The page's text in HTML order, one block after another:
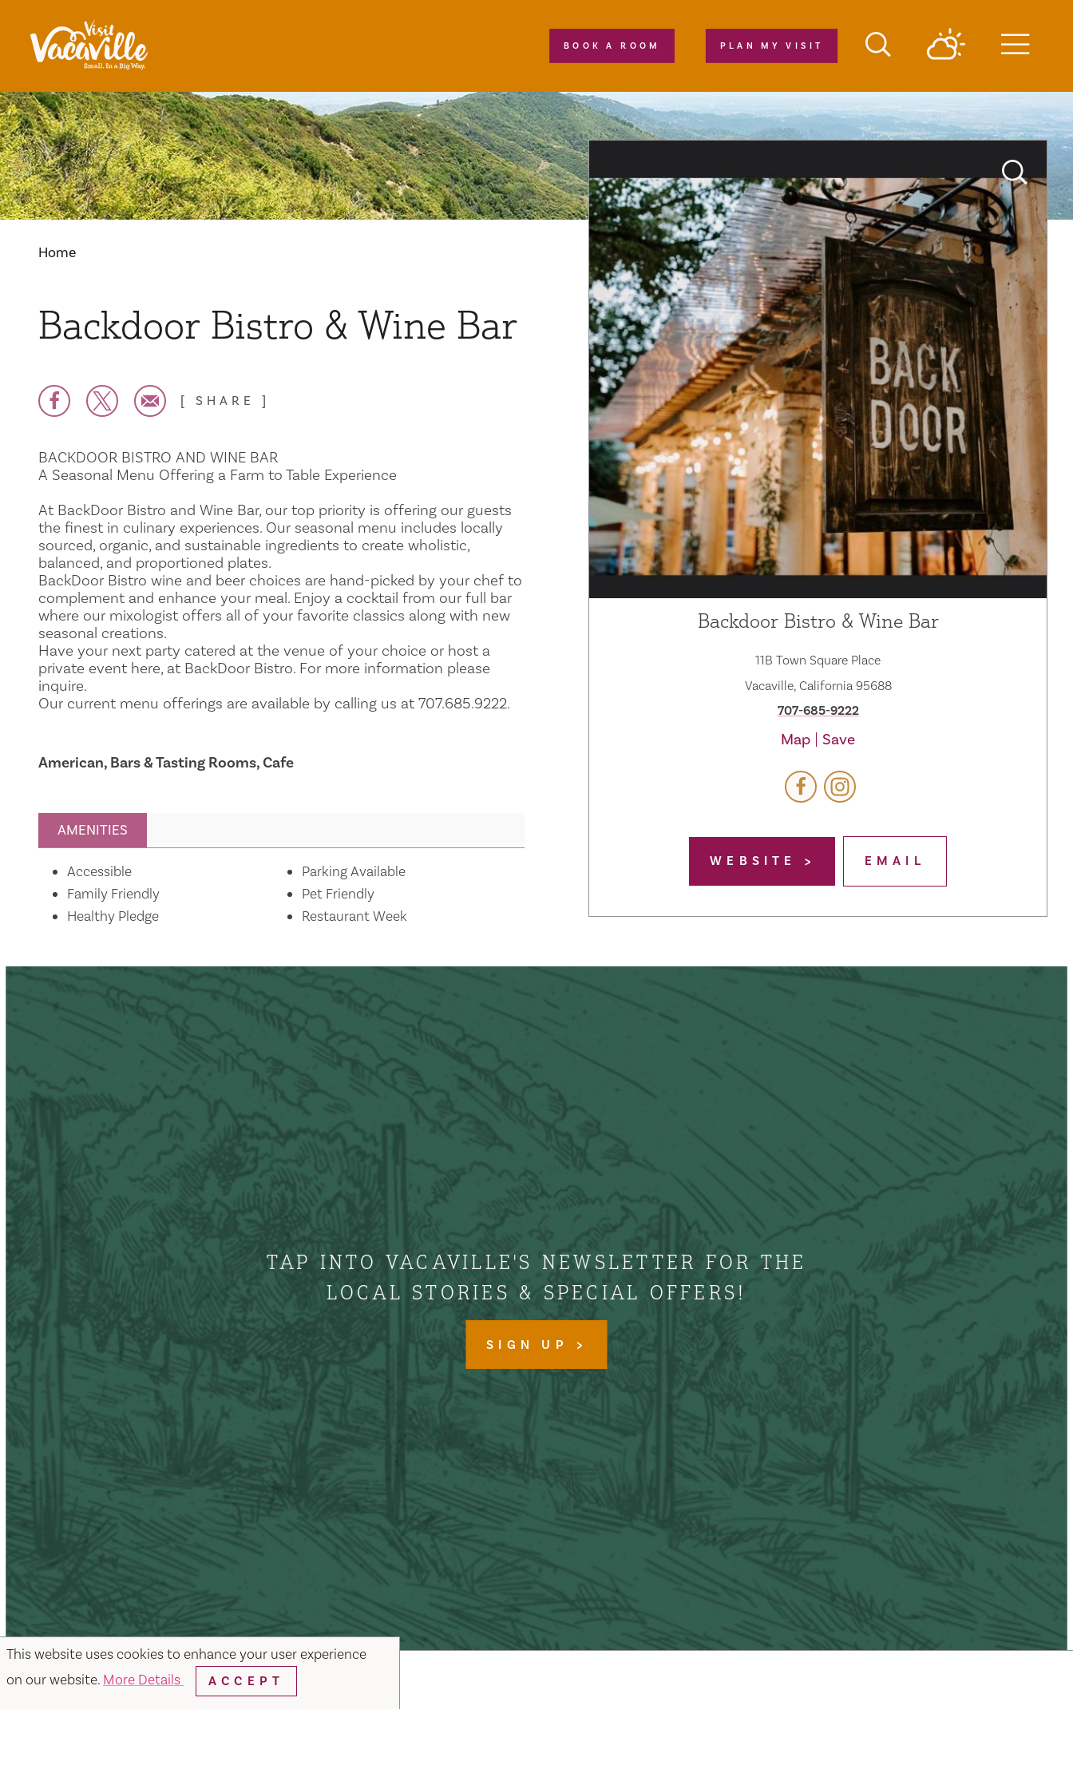
This website uses cookies to enhance your user experience
on our website. More Details ACCEPT
Skip to content
PLAN MY VISIT
BOOK A ROOM
Home
Backdoor Bistro & Wine Bar
SHARE
BACKDOOR BISTRO AND WINE BAR
A Seasonal Menu Offering a Farm to Table Experience
At BackDoor Bistro and Wine Bar, our top priority is offering our guests
the finest in culinary experiences. Our seasonal menu includes locally
sourced, organic, and sustainable ingredients to create wholistic,
balanced, and proportioned plates.
BackDoor Bistro wine and beer choices are hand-picked by your chef to
complement and enhance your meal. Enjoy a cocktail from our full bar
where our mixologist offers all of your favorite classics along with new
seasonal creations.
Have your next party catered at the venue of your choice or host a
private event here, at BackDoor Bistro. For more information please
inquire.
Our current menu offerings are available by calling us at 707.685.9222.
American, Bars & Tasting Rooms, Cafe
AMENITIES
Amenities
Accessible
Family Friendly
Healthy Pledge
Parking Available
Pet Friendly
Restaurant Week
Backdoor Bistro & Wine Bar
11B Town Square Place
Vacaville, California 95688
707-685-9222
Map Save
WEBSITE EMAIL
TAP INTO VACAVILLE'S NEWSLETTER FOR THE
LOCAL STORIES & SPECIAL OFFERS!
SIGN UP